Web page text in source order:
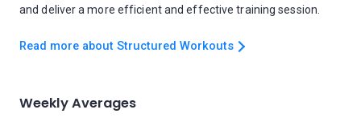
and deliver a more efficient and effective training session.
Read more about Structured Workouts
Weekly Averages